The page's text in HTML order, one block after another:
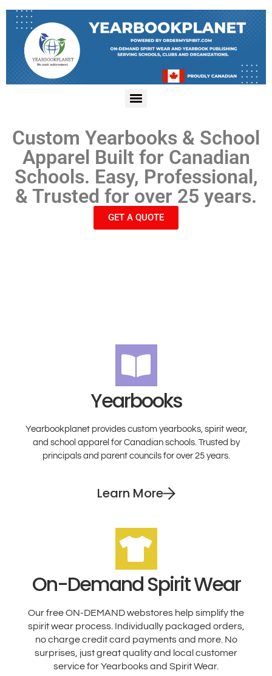
Custom Yearbooks & School
Apparel Built for Canadian
Schools. Easy, Professional,
& Trusted for over 25 years.
GET A QUOTE
Yearbooks
Yearbookplanet provides custom yearbooks, spirit wear,
and school apparel for Canadian schools. Trusted by
principals and parent councils for over 25 years.
Learn More
On-Demand Spirit Wear
Our free ON-DEMAND webstores help simplify the
spirit wear process. Individually packaged orders,
no charge credit card payments and more. No
surprises, just great quality and local customer
service for Yearbooks and Spirit Wear.